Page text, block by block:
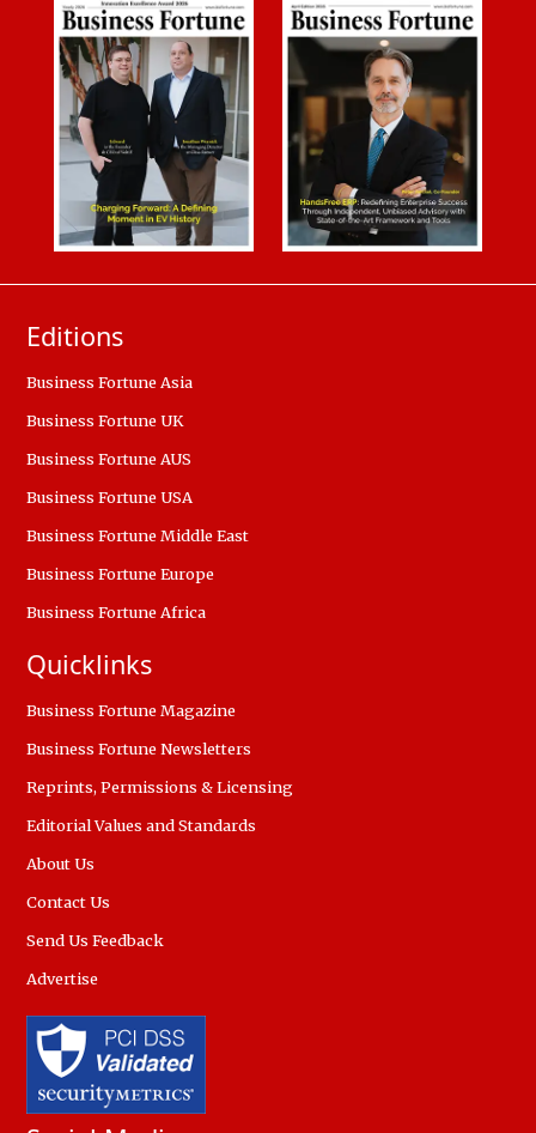
Editions
Business Fortune Asia
Business Fortune UK
Business Fortune AUS
Business Fortune USA
Business Fortune Middle East
Business Fortune Europe
Business Fortune Africa
Quicklinks
Business Fortune Magazine
Business Fortune Newsletters
Reprints, Permissions & Licensing
Editorial Values and Standards
About Us
Contact Us
Send Us Feedback
Advertise